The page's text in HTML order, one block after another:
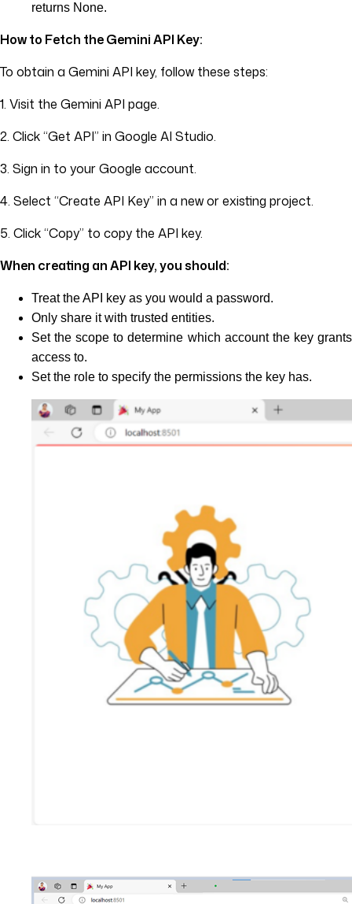
returns None.
How to Fetch the Gemini API Key:
To obtain a Gemini API key, follow these steps:
1. Visit the Gemini API page.
2. Click “Get API” in Google AI Studio.
3. Sign in to your Google account.
4. Select “Create API Key” in a new or existing project.
5. Click “Copy” to copy the API key.
When creating an API key, you should:
Treat the API key as you would a password.
Only share it with trusted entities.
Set the scope to determine which account the key grants
access to.
Set the role to specify the permissions the key has.